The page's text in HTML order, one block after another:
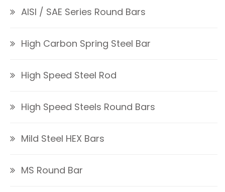
AISI / SAE Series Round Bars
High Carbon Spring Steel Bar
High Speed Steel Rod
High Speed Steels Round Bars
Mild Steel HEX Bars
MS Round Bar